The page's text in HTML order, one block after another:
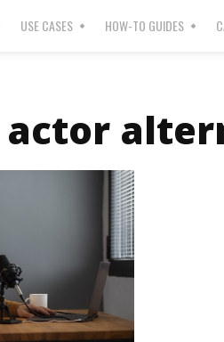
USE CASES HOW-TO GUIDES
actor